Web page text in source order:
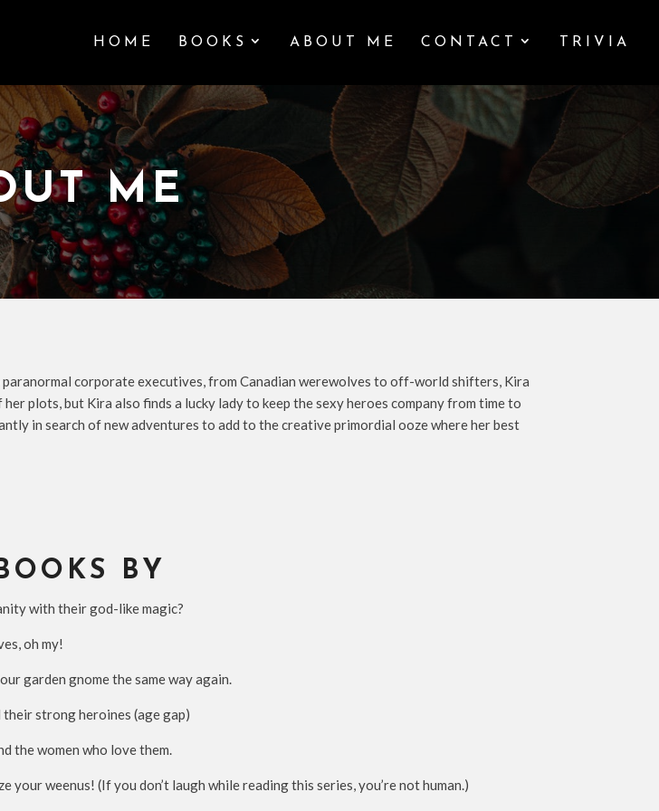
HOME BOOKS ABOUT ME CONTACT TRIVIA
ME
corporate executives, from Canadian werewolves to off-world shifters, Kira
plots, but Kira also finds a lucky lady to keep the sexy heroes company from time to
in search of new adventures to add to the creative primordial ooze where her best
BY
with their god-like magic?
oh my!
garden gnome the same way again.
strong heroines (age gap)
the women who love them.
weenus! (If you don’t laugh while reading this series, you’re not human.)